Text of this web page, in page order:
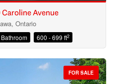
Caroline Avenue
Ontario
Bathroom 600 - 699 ft2
FOR SALE